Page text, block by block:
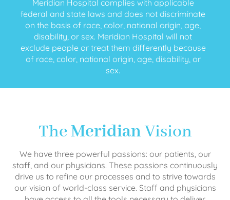
Meridian Hospital complies with applicable
federal and state laws and does not discriminate
on the basis of race, color, national origin, age,
disability, or sex. Meridian Hospital will not
exclude people or treat them differently because
of race, color, national origin, age, disability, or
sex.
TheMeridianVision
We have three powerful passions: our patients, our
staff, and our physicians. These passions continuously
drive us to refine our processes and to strive towards
our vision of world-class service. Staff and physicians